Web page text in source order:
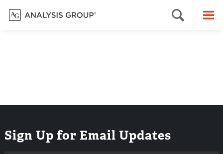
Search
Sign Up for Email Updates